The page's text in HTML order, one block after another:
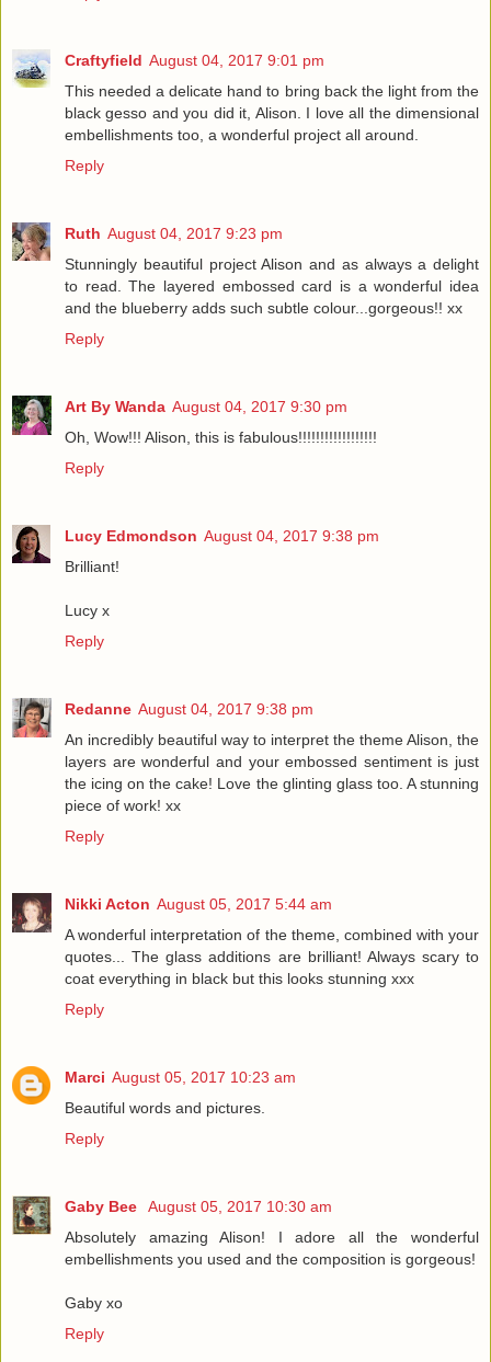
Craftyfield August 04, 2017 9:01 pm
This needed a delicate hand to bring back the light from the
black gesso and you did it, Alison. I love all the dimensional
embellishments too, a wonderful project all around.
Reply
Ruth August 04, 2017 9:23 pm
Stunningly beautiful project Alison and as always a delight
to read. The layered embossed card is a wonderful idea
and the blueberry adds such subtle colour...gorgeous!! xx
Reply
Art By Wanda August 04, 2017 9:30 pm
Oh, Wow!!! Alison, this is fabulous!!!!!!!!!!!!!!!!!!
Reply
Lucy Edmondson August 04, 2017 9:38 pm
Brilliant!
Lucy x
Reply
Redanne August 04, 2017 9:38 pm
An incredibly beautiful way to interpret the theme Alison, the
layers are wonderful and your embossed sentiment is just
the icing on the cake! Love the glinting glass too. A stunning
piece of work! xx
Reply
Nikki Acton August 05, 2017 5:44 am
A wonderful interpretation of the theme, combined with your
quotes... The glass additions are brilliant! Always scary to
coat everything in black but this looks stunning xxx
Reply
Marci August 05, 2017 10:23 am
Beautiful words and pictures.
Reply
Gaby Bee
August 05, 2017 10:30 am
Absolutely amazing Alison! I adore all the wonderful
embellishments you used and the composition is gorgeous!
Gaby xo
Reply